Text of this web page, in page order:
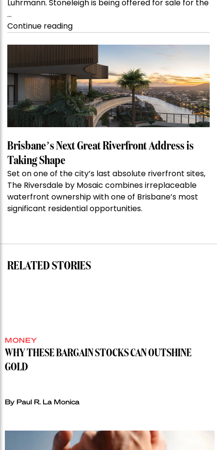
Luhrmann. Stoneleigh is being offered for sale for the
…
Continue reading“Kanebridge
the
Week:
$28
million
Stoneleigh,
Darlinghurst,
shoots
for
record”
Brisbane’s Next Great Riverfront Address is
Taking Shape
Set on one of the city’s last absolute riverfront sites,
The Riversdale by Mosaic combines irreplaceable
waterfront ownership with one of Brisbane’s most
significant residential opportunities.
RELATED STORIES
MONEY
WHY THESE BARGAIN STOCKS CAN OUTSHINE
GOLD
By Paul R. La Monica